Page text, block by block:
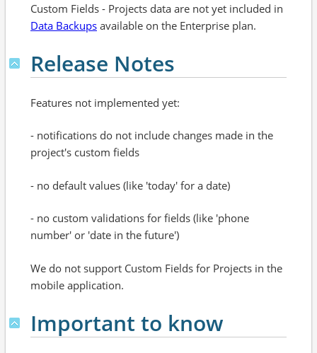
Custom Fields - Projects data are not yet included in
Data Backups available on the Enterprise plan.
Release Notes
Features not implemented yet:
- notifications do not include changes made in the
project's custom fields
- no default values (like 'today' for a date)
- no custom validations for fields (like 'phone
number' or 'date in the future')
We do not support Custom Fields for Projects in the
mobile application.
Important to know